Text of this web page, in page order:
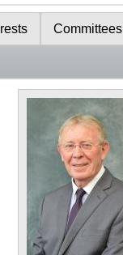
Committees